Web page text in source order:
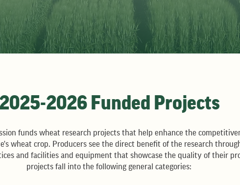
2026 Funded Projects
funds wheat research projects that help enhance the
wheat crop. Producers see the direct benefit of the research
and facilities and equipment that showcase the quality of their
projects fall into the following general categories: